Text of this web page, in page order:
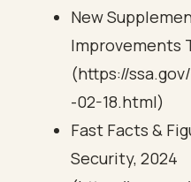
New
Improvements
(https://
-02-18.html)
Fast Facts &
Security, 2024